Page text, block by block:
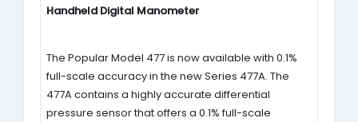
Handheld Digital Manometer
The Popular Model 477 is now available with 0.1%
full-scale accuracy in the new Series 477A. The
477A contains a highly accurate differential
pressure sensor that offers a 0.1% full-scale